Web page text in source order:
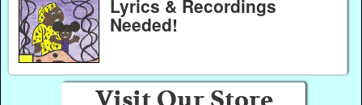
Lyrics & Recordings
Needed!